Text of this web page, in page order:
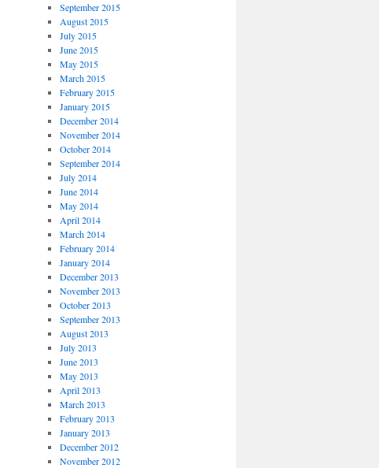
September 2015
August 2015
July 2015
June 2015
May 2015
March 2015
February 2015
January 2015
December 2014
November 2014
October 2014
September 2014
July 2014
June 2014
May 2014
April 2014
March 2014
February 2014
January 2014
December 2013
November 2013
October 2013
September 2013
August 2013
July 2013
June 2013
May 2013
April 2013
March 2013
February 2013
January 2013
December 2012
November 2012